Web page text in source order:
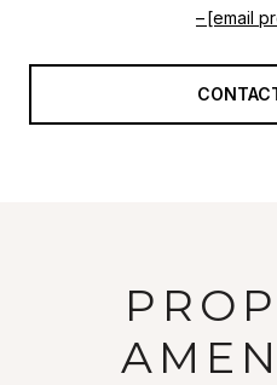
[email